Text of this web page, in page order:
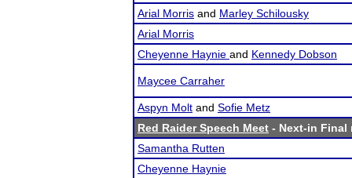
Arial Morris and Marley Schilousky
Arial Morris
Cheyenne Haynie and Kennedy Dobson
Maycee Carraher
Aspyn Molt and Sofie Metz
Red Raider Speech Meet - Next-in Final
Samantha Rutten
Cheyenne Haynie